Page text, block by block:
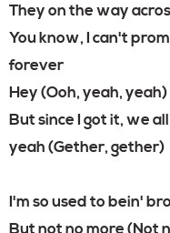
They on the way
You know, I can't
forever
Hey (Ooh, yeah, yeah)
But since I got it, we
yeah (Gether, gether)
I'm so used to bein'